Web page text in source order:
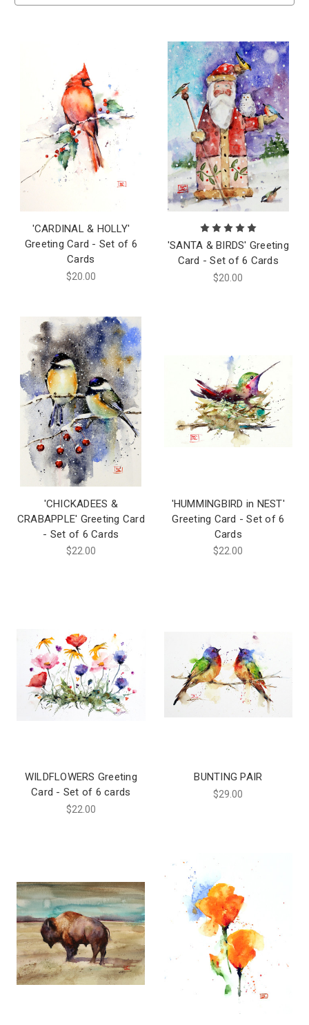
'CARDINAL & HOLLY'
Greeting Card - Set of 6
Cards
$20.00
'SANTA & BIRDS' Greeting
Card - Set of 6 Cards
$20.00
'CHICKADEES &
CRABAPPLE' Greeting Card
- Set of 6 Cards
$22.00
'HUMMINGBIRD in NEST'
Greeting Card - Set of 6
Cards
$22.00
WILDFLOWERS Greeting
Card - Set of 6 cards
$22.00
BUNTING PAIR
$29.00